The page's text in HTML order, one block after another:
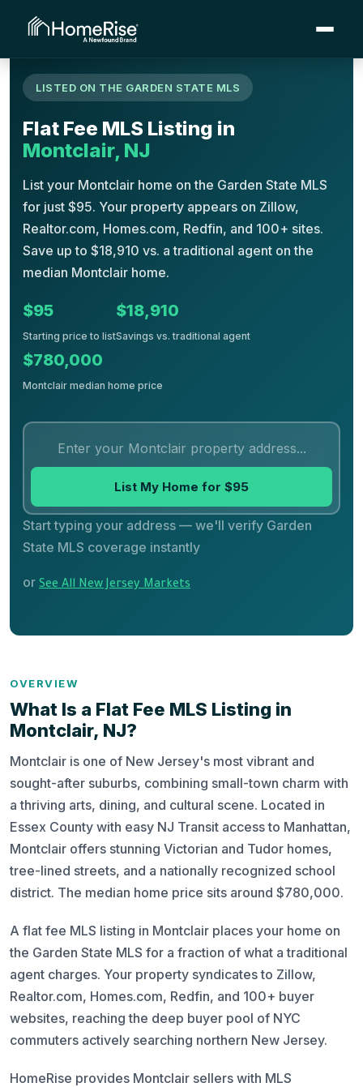
Home › Flat Fee MLS
LISTED ON THE GARDEN STATE MLS
Flat Fee MLS Listing in
Montclair, NJ
List your Montclair home on the Garden State MLS
for just $95. Your property appears on Zillow,
Realtor.com, Homes.com, Redfin, and 100+ sites.
Save up to $18,910 vs. a traditional agent on the
median Montclair home.
$95
Starting price to list
$18,910
Savings vs. traditional agent
$780,000
Montclair median home price
List My Home for $95
Start typing your address — we'll verify Garden
State MLS coverage instantly
or See All New Jersey Markets
OVERVIEW
What Is a Flat Fee MLS Listing in
Montclair, NJ?
Montclair is one of New Jersey's most vibrant and
sought-after suburbs, combining small-town charm with
a thriving arts, dining, and cultural scene. Located in
Essex County with easy NJ Transit access to Manhattan,
Montclair offers stunning Victorian and Tudor homes,
tree-lined streets, and a nationally recognized school
district. The median home price sits around $780,000.
A flat fee MLS listing in Montclair places your home on
the Garden State MLS for a fraction of what a traditional
agent charges. Your property syndicates to Zillow,
Realtor.com, Homes.com, Redfin, and 100+ buyer
websites, reaching the deep buyer pool of NYC
commuters actively searching northern New Jersey.
HomeRise provides Montclair sellers with MLS